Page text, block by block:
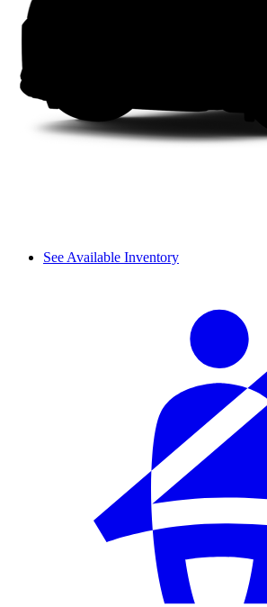
See Available Inventory